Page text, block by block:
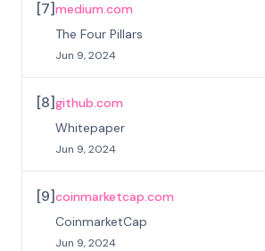
[7]medium.com
The Four Pillars
Jun 9, 2024
[8]github.com
Whitepaper
Jun 9, 2024
[9]coinmarketcap.com
CoinmarketCap
Jun 9, 2024